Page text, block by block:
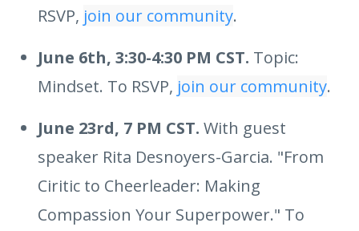
RSVP, join our community.
June 6th, 3:30-4:30 PM CST. Topic:
Mindset. To RSVP, join our community.
June 23rd, 7 PM CST. With guest
speaker Rita Desnoyers-Garcia. "From
Ciritic to Cheerleader: Making
Compassion Your Superpower." To